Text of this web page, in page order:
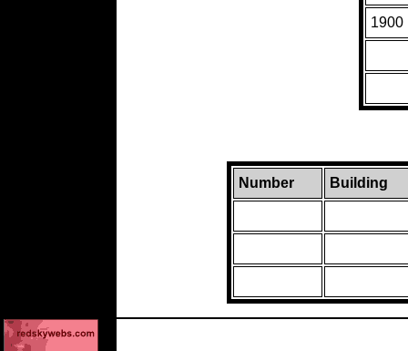
1900
Number Building